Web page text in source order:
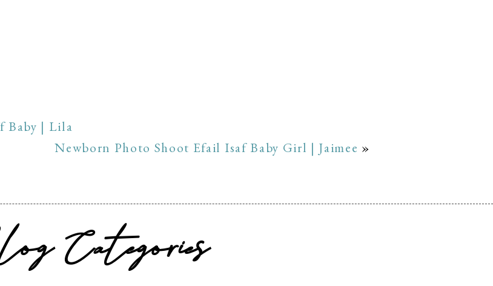
Baby | Lila
Newborn Photo Shoot Efail Isaf Baby Girl | Jaimee »
Categories